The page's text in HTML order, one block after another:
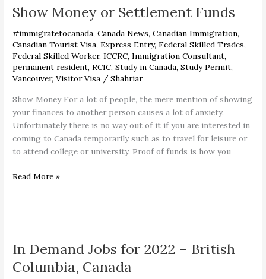
Show Money or Settlement Funds
#immigratetocanada,Canada News,Canadian Immigration,
Canadian Tourist Visa,Express Entry,Federal Skilled Trades,
Federal Skilled Worker,ICCRC,Immigration Consultant,
permanent resident,RCIC,Study in Canada,Study Permit,
Vancouver,Visitor Visa /Shahriar
Show Money For a lot of people, the mere mention of showing
your finances to another person causes a lot of anxiety.
Unfortunately there is no way out of it if you are interested in
coming to Canada temporarily such as to travel for leisure or
to attend college or university. Proof of funds is how you
or
Funds
Read More »
In Demand Jobs for 2022 – British
Columbia, Canada
Jobs
2022